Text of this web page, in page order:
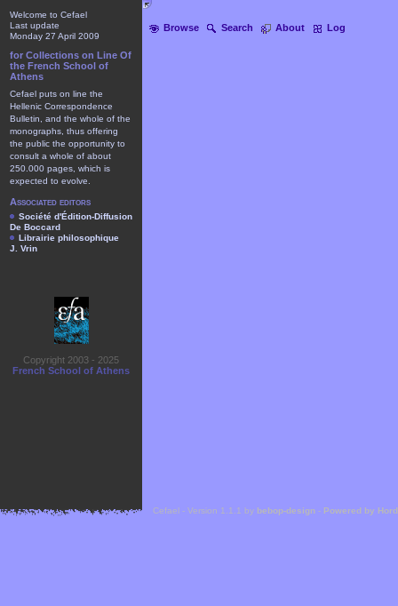
Browse Search About Log
Welcome to Cefael
Last update
Monday 27 April 2009
for Collections on Line Of
the French School of
Athens
Cefael puts on line the
Hellenic Correspondence
Bulletin, and the whole of the
monographs, thus offering
the public the opportunity to
consult a whole of about
250.000 pages, which is
expected to evolve.
Associated editors
Société d'Édition-Diffusion
De Boccard
Librairie philosophique
J. Vrin
Copyright 2003 - 2025
French School of Athens
Cefael - Version 1.1.1 by bebop-design - Powered by